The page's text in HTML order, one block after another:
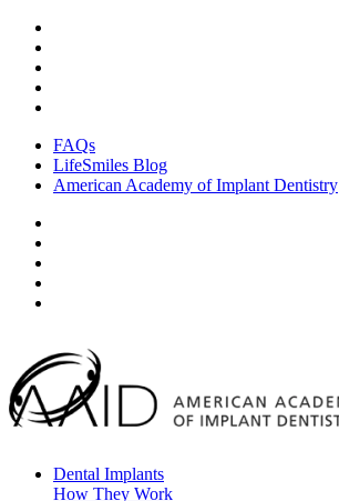
FAQs
LifeSmiles Blog
American Academy of Implant Dentistry
Dental Implants
How They Work